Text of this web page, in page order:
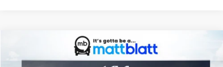
$25,304
MATT BLATT PRICE
Compare Vehicle